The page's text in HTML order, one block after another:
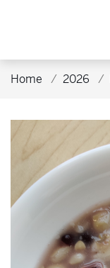
Home 2026